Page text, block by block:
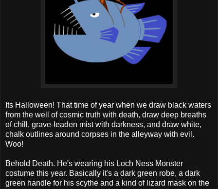
Its Halloween! That time of year when we draw black waters
from the well of cosmic truth with death, draw deep breaths
of chill, grave-leaden mist with darkness, and draw white,
chalk outlines around corpses in the alleyway with evil.
Woo!
Behold Death. He's wearing his Loch Ness Monster
costume this year. Basically it's a dark green robe, a dark
green handle for his scythe and a kind of lizard mask on the